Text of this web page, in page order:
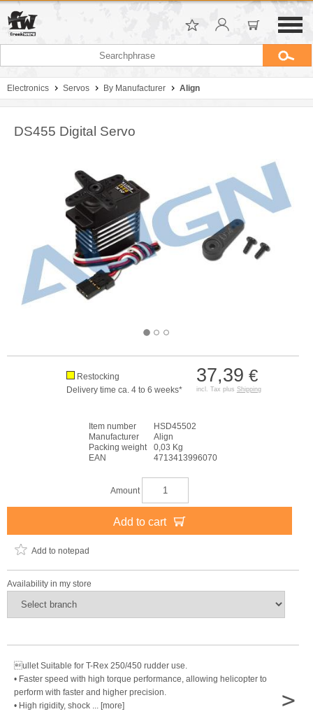
Electronics Servos By Manufacturer Align
DS455 Digital Servo
37,39 €
incl. Tax plus Shipping
Restocking
Delivery time ca. 4 to 6 weeks*
Item number
HSD45502
Manufacturer
Align
Packing weight
0,03 Kg
EAN
4713413996070
Amount
Add to cart
Add to notepad
Availability in my store
ullet Suitable for T-Rex 250/450 rudder use.
• Faster speed with high torque performance, allowing helicopter to
perform with faster and higher precision.
• High rigidity, shock ... [more]
>